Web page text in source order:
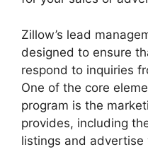
Zillow’s lead
designed to ensure
respond to inquiries
One of the core
program is the
provides, including
listings and advertise